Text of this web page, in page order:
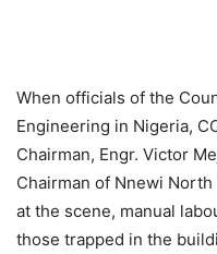
When officials of the
Engineering in Nigeria,
Chairman, Engr. Victor
Chairman of Nnewi North
at the scene, manual
those trapped in the